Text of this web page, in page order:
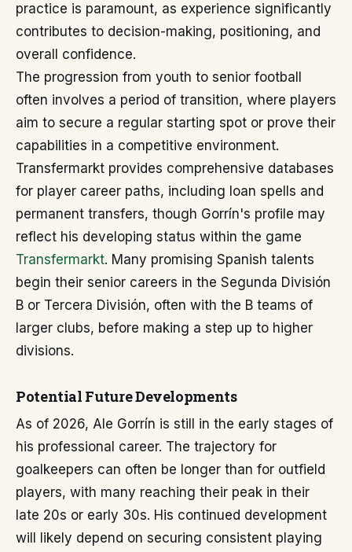
practice is paramount, as experience significantly
contributes to decision-making, positioning, and
overall confidence.
The progression from youth to senior football
often involves a period of transition, where players
aim to secure a regular starting spot or prove their
capabilities in a competitive environment.
Transfermarkt provides comprehensive databases
for player career paths, including loan spells and
permanent transfers, though Gorrín's profile may
reflect his developing status within the game
Transfermarkt. Many promising Spanish talents
begin their senior careers in the Segunda División
B or Tercera División, often with the B teams of
larger clubs, before making a step up to higher
divisions.
Potential Future Developments
As of 2026, Ale Gorrín is still in the early stages of
his professional career. The trajectory for
goalkeepers can often be longer than for outfield
players, with many reaching their peak in their
late 20s or early 30s. His continued development
will likely depend on securing consistent playing